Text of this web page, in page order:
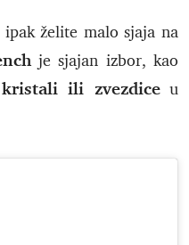
želite malo sjaja na
je sjajan izbor, kao
ili zvezdice u